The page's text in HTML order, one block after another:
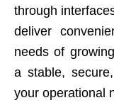
through
deliver
needs of
a stable,
your operational